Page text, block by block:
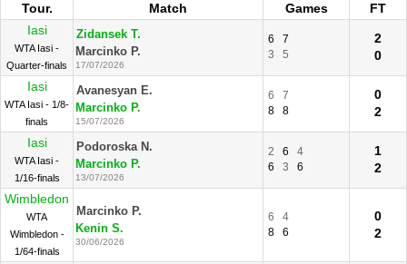
Tour. Match Games
FT
Iasi
WTA Iasi -
Quarter-finals
Zidansek T.
Marcinko P.
17/07/2026
6
7
3
5
2
0
Iasi
WTA Iasi - 1/8-
finals
Avanesyan E.
Marcinko P.
15/07/2026
6
7
8
8
0
2
Iasi
WTA Iasi -
1/16-finals
Podoroska N.
Marcinko P.
13/07/2026
2 6
4
6
3 6
1
2
Wimbledon
WTA
Wimbledon -
1/64-finals
Marcinko P.
Kenin S.
30/06/2026
6
4
8
6
0
2